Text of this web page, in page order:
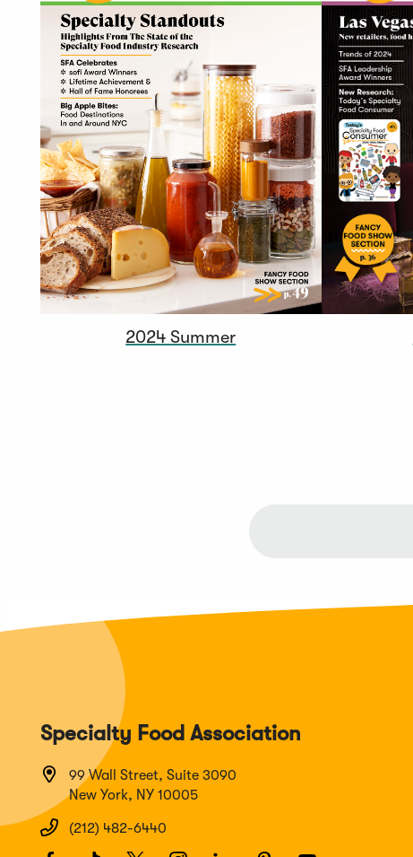
2024 Summer
Specialty Food Association
99 Wall Street, Suite 3090
New York, NY 10005
(212) 482-6440